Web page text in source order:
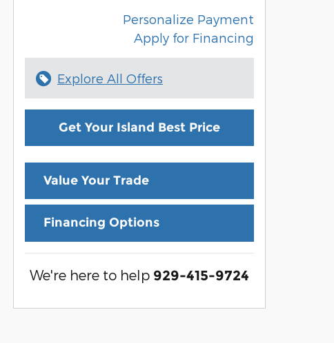
Personalize Payment
Apply for Financing
Explore All Offers
Get Your Island Best Price
Value Your Trade
Financing Options
We're here to help 929-415-9724